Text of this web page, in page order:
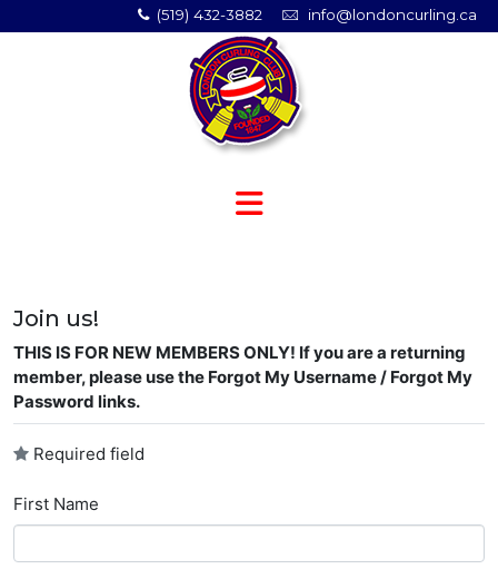
(519) 432-3882 info@londoncurling.ca
Join us!
THIS IS FOR NEW MEMBERS ONLY! If you are a returning
member, please use the Forgot My Username / Forgot My
Password links.
Required field
First Name